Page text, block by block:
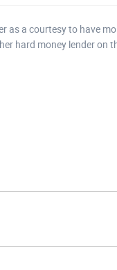
as a courtesy to have
hard money lender on